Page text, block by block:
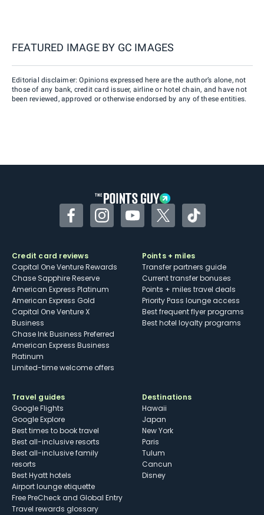
FEATURED IMAGE BY GC IMAGES
Editorial disclaimer: Opinions expressed here are the author’s alone, not
those of any bank, credit card issuer, airline or hotel chain, and have not
been reviewed, approved or otherwise endorsed by any of these entities.
FacebookInstagramYouTubeTwitterTikTok
Credit card reviews
Capital One Venture Rewards
Chase Sapphire Reserve
American Express Platinum
American Express Gold
Capital One Venture X
Business
Chase Ink Business Preferred
American Express Business
Platinum
Limited-time welcome offers
Points + miles
Transfer partners guide
Current transfer bonuses
Points + miles travel deals
Priority Pass lounge access
Best frequent flyer programs
Best hotel loyalty programs
Travel guides
Google Flights
Google Explore
Best times to book travel
Best all-inclusive resorts
Best all-inclusive family
resorts
Best Hyatt hotels
Airport lounge etiquette
Free PreCheck and Global Entry
Travel rewards glossary
Destinations
Hawaii
Japan
New York
Paris
Tulum
Cancun
Disney